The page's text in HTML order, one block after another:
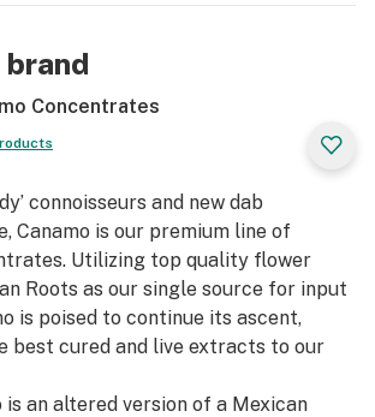
Concentrates
connoisseurs and new dab
Canamo is our premium line of
Utilizing top quality flower
Roots as our single source for input
is poised to continue its ascent,
best cured and live extracts to our
is an altered version of a Mexican